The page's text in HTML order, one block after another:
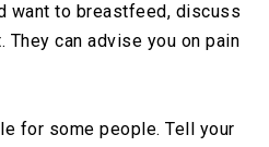
want to breastfeed, discuss
can advise you on pain
for some people. Tell your